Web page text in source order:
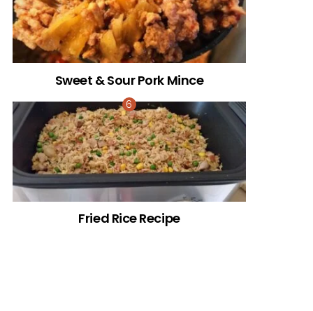
Sweet & Sour Pork Mince
Fried Rice Recipe